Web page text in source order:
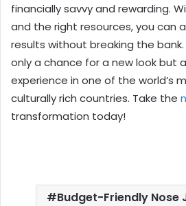
financially savvy and rewarding.
and the right resources, you can
results without breaking the
only a chance for a new look but
experience in one of the world’s
culturally rich countries. Take the
transformation today!
Budget-Friendly Nose